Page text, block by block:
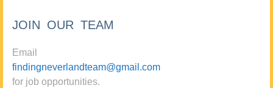
JOIN OUR TEAM
Email
findingneverlandteam@gmail.com
for job opportunities.